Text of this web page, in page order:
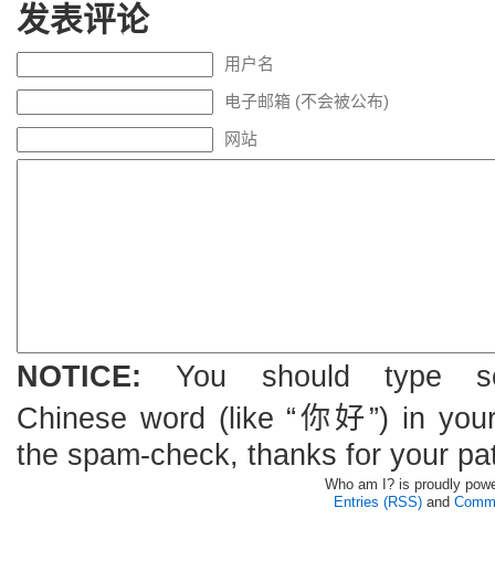
发表评论
用户名
电子邮箱 (不会被公布)
网站
NOTICE: You should type
Chinese word (like “你好”) in
the spam-check, thanks for your
Who am I? is proudly
Entries (RSS) and